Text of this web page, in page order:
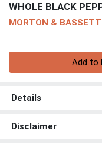
WHOLE BLACK
MORTON & BASSETT
Add to
Details
Disclaimer